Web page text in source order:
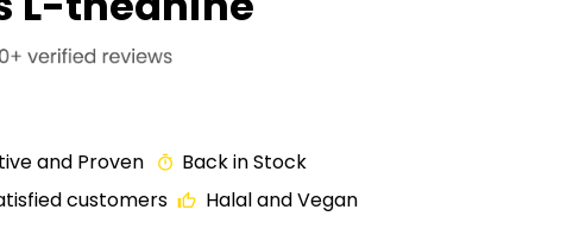
and Proven timer Back in Stock
customers thumb_up_off_alt
Halal and Vegan